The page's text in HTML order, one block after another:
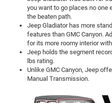
you want to go places no one
the beaten path.
Jeep Gladiator has more
features than GMC Canyon.
for its more roomy interior
Jeep holds the segment
lbs rating.
Unlike GMC Canyon, Jeep
Manual Transmission.